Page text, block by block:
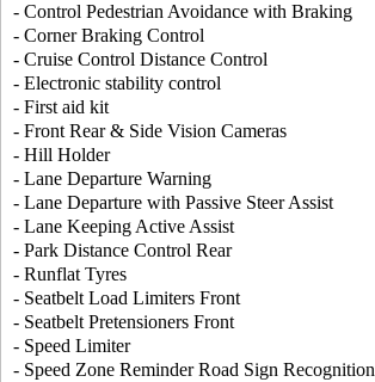
- Control Pedestrian Avoidance with Braking
- Corner Braking Control
- Cruise Control Distance Control
- Electronic stability control
- First aid kit
- Front Rear & Side Vision Cameras
- Hill Holder
- Lane Departure Warning
- Lane Departure with Passive Steer Assist
- Lane Keeping Active Assist
- Park Distance Control Rear
- Runflat Tyres
- Seatbelt Load Limiters Front
- Seatbelt Pretensioners Front
- Speed Limiter
- Speed Zone Reminder Road Sign Recognition